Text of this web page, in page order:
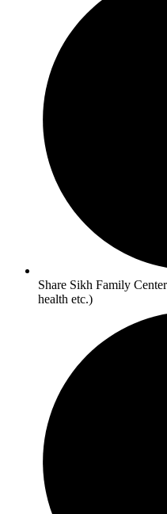
Share Sikh Family
health etc.)